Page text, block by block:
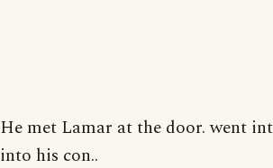
He met Lamar at the door. went
into his con..